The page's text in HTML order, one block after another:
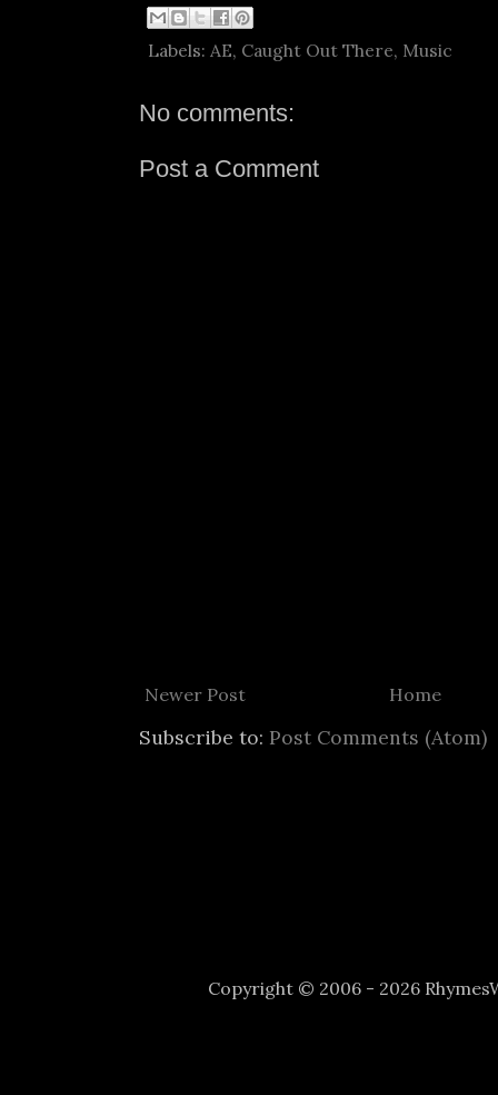
Labels: AE, Caught Out There, Music
No comments:
Post a Comment
Newer Post Home
Subscribe to: Post Comments (Atom)
Copyright © 2006 - 2026